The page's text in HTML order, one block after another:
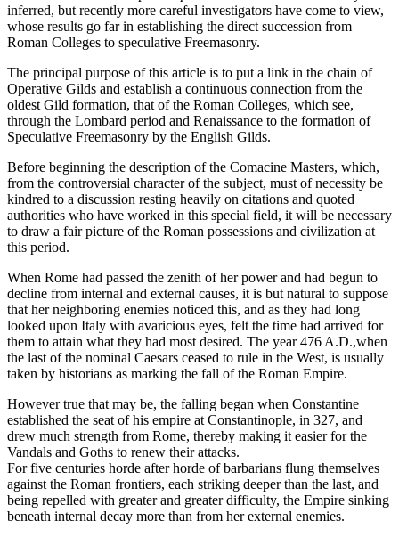
inferred, but recently more careful investigators have come to view,
whose results go far in establishing the direct succession from
Roman Colleges to speculative Freemasonry.
The principal purpose of this article is to put a link in the chain of
Operative Gilds and establish a continuous connection from the
oldest Gild formation, that of the Roman Colleges, which see,
through the Lombard period and Renaissance to the formation of
Speculative Freemasonry by the English Gilds.
Before beginning the description of the Comacine Masters, which,
from the controversial character of the subject, must of necessity be
kindred to a discussion resting heavily on citations and quoted
authorities who have worked in this special field, it will be necessary
to draw a fair picture of the Roman possessions and civilization at
this period.
When Rome had passed the zenith of her power and had begun to
decline from internal and external causes, it is but natural to suppose
that her neighboring enemies noticed this, and as they had long
looked upon Italy with avaricious eyes, felt the time had arrived for
them to attain what they had most desired. The year 476 A.D.,when
the last of the nominal Caesars ceased to rule in the West, is usually
taken by historians as marking the fall of the Roman Empire.
However true that may be, the falling began when Constantine
established the seat of his empire at Constantinople, in 327, and
drew much strength from Rome, thereby making it easier for the
Vandals and Goths to renew their attacks.
For five centuries horde after horde of barbarians flung themselves
against the Roman frontiers, each striking deeper than the last, and
being repelled with greater and greater difficulty, the Empire sinking
beneath internal decay more than from her external enemies.